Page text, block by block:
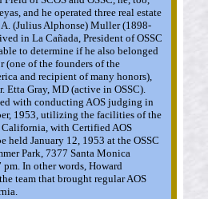
and he operated three real estate
(Julius Alphonse) Muller (1898-
in La Cañada, President of OSSC
to determine if he also belonged
(one of the founders of the
and recipient of many honors),
Etta Gray, MD (active in OSSC).
with conducting AOS judging in
1953, utilizing the facilities of the
with Certified AOS
held January 12, 1953 at the OSSC
Park, 7377 Santa Monica
In other words, Howard
team that brought regular AOS